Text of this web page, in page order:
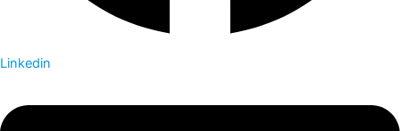
Linkedin